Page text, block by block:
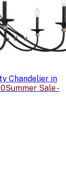
Chandelier in
Summer Sale -